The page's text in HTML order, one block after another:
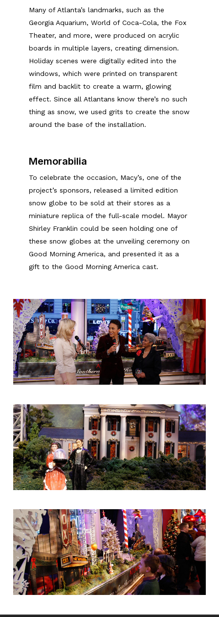
Many of Atlanta’s landmarks, such as the
Georgia Aquarium, World of Coca-Cola, the Fox
Theater, and more, were produced on acrylic
boards in multiple layers, creating dimension.
Holiday scenes were digitally edited into the
windows, which were printed on transparent
film and backlit to create a warm, glowing
effect. Since all Atlantans know there’s no such
thing as snow, we used grits to create the snow
around the base of the installation.
Memorabilia
To celebrate the occasion, Macy’s, one of the
project’s sponsors, released a limited edition
snow globe to be sold at their stores as a
miniature replica of the full-scale model. Mayor
Shirley Franklin could be seen holding one of
these snow globes at the unveiling ceremony on
Good Morning America, and presented it as a
gift to the Good Morning America cast.